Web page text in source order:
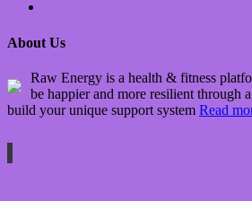
About Us
Raw Energy is a health & fitness
be happier and more resilient through
build your unique support system Read